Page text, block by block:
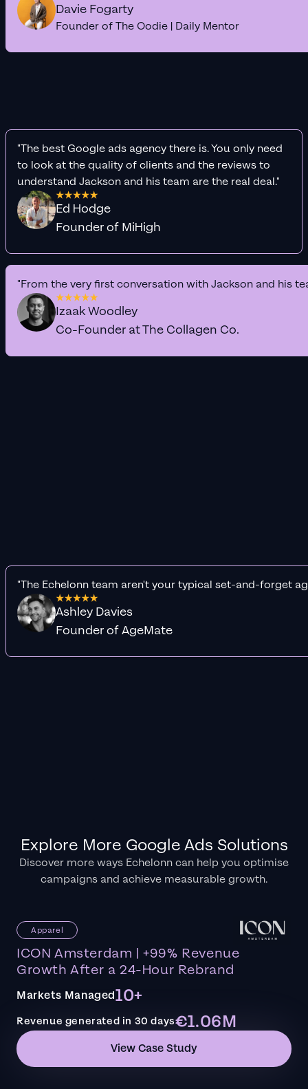
Davie Fogarty
Founder of The Oodie | Daily Mentor
"The best Google ads agency there is. You only need
to look at the quality of clients and the reviews to
understand Jackson and his team are the real deal."
Ed Hodge
Founder of MiHigh
"From the very first conversation with Jackson and his
Izaak Woodley
Co-Founder at The Collagen Co.
"The Echelonn team aren't your typical set-and-forget
Ashley Davies
Founder of AgeMate
Explore More Google Ads Solutions
Discover more ways Echelonn can help you optimise
campaigns and achieve measurable growth.
Apparel
ICON Amsterdam | +99% Revenue
Growth After a 24-Hour Rebrand
Markets Managed10+
Revenue generated in 30 days€1.06M
View Case Study